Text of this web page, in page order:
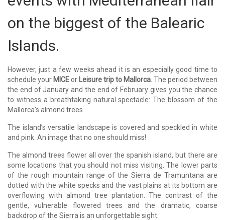
on the biggest of the Balearic
Islands.
However, just a few weeks ahead it is an especially good time to
schedule your MICEor Leisure trip to Mallorca . The period between
the end of January and the end of February gives you the chance
to witness a breathtaking natural spectacle: The blossom of the
Mallorca’s almond trees.
The island’s versatile landscape is covered and speckled in white
and pink. An image that no one should miss!
The almond trees flower all over the spanish island, but there are
some locations that you should not miss visiting. The lower parts
of the rough mountain range of the Sierra de Tramuntana are
dotted with the white specks and the vast plains at its bottom are
overflowing with almond tree plantation. The contrast of the
gentle, vulnerable flowered trees and the dramatic, coarse
backdrop of the Sierra is an unforgettable sight.